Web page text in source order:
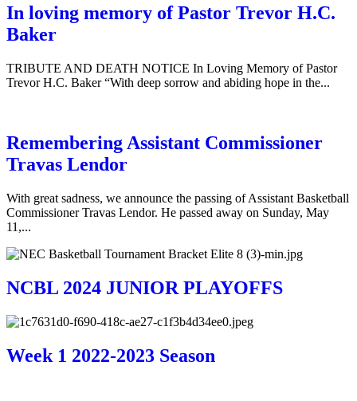
In loving memory of Pastor Trevor H.C.
Baker
TRIBUTE AND DEATH NOTICE In Loving Memory of Pastor
Trevor H.C. Baker “With deep sorrow and abiding hope in the...
Remembering Assistant Commissioner
Travas Lendor
With great sadness, we announce the passing of Assistant Basketball
Commissioner Travas Lendor. He passed away on Sunday, May
11,...
NCBL 2024 JUNIOR PLAYOFFS
Week 1 2022-2023 Season